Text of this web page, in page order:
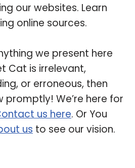
our websites. Learn
online sources.
we present here
Cat is irrelevant,
or erroneous, then
promptly! We’re here for
us here. Or You
us to see our vision.